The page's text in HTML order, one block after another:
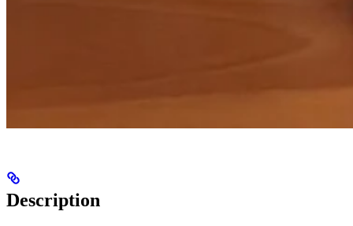
Description